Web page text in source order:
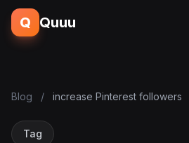
Q Quuu
Blog / increase Pinterest followers
Tag